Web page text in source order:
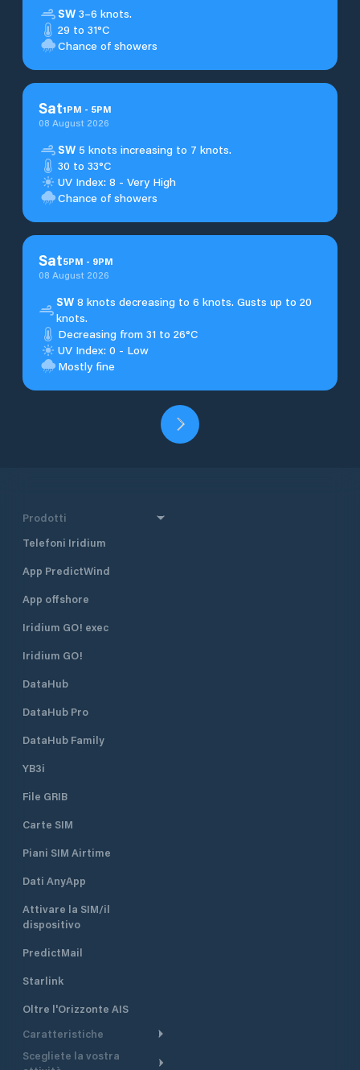
SW 3–6 knots.
29 to 31°C
Chance of showers
Sat1PM - 5PM
08 August 2026
SW 5 knots increasing to 7 knots.
30 to 33°C
UV Index: 8 - Very High
Chance of showers
Sat5PM - 9PM
08 August 2026
SW8 knots decreasing to 6 knots. Gusts up to 20
knots.
Decreasing from 31 to 26°C
UV Index: 0 - Low
Mostly fine
Prodotti
Telefoni Iridium
App PredictWind
App offshore
Iridium GO! exec
Iridium GO!
DataHub
DataHub Pro
DataHub Family
YB3i
File GRIB
Carte SIM
Piani SIM Airtime
Dati AnyApp
Attivare la SIM/il
dispositivo
PredictMail
Starlink
Oltre l'Orizzonte AIS
Caratteristiche
Itinerario meteorologico
Scegliete la vostra